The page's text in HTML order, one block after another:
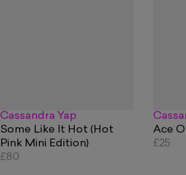
Cassandra Yap
Some Like It Hot (Hot
Pink Mini Edition)
£80
Ace
£25